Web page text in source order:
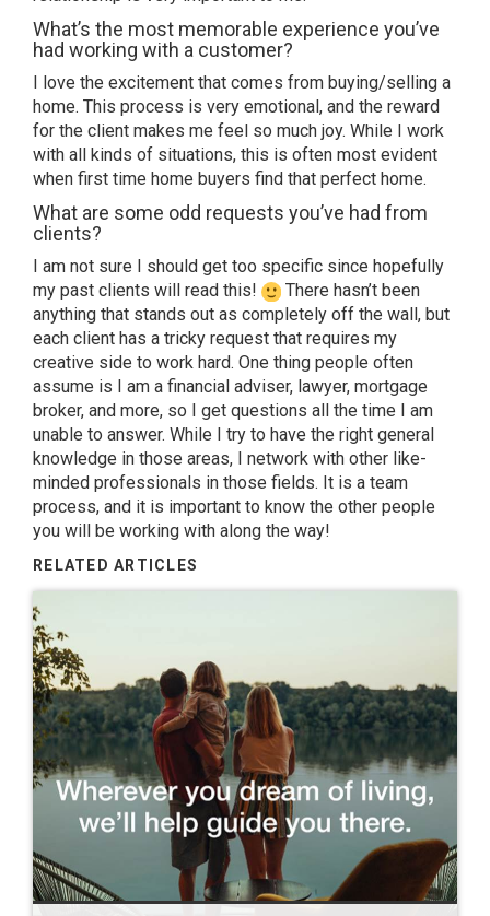
What’s the most memorable experience you’ve
had working with a customer?
I love the excitement that comes from buying/selling a
home. This process is very emotional, and the reward
for the client makes me feel so much joy. While I work
with all kinds of situations, this is often most evident
when first time home buyers find that perfect home.
What are some odd requests you’ve had from
clients?
I am not sure I should get too specific since hopefully
my past clients will read this!
There hasn’t been
anything that stands out as completely off the wall, but
each client has a tricky request that requires my
creative side to work hard. One thing people often
assume is I am a financial adviser, lawyer, mortgage
broker, and more, so I get questions all the time I am
unable to answer. While I try to have the right general
knowledge in those areas, I network with other like-
minded professionals in those fields. It is a team
process, and it is important to know the other people
you will be working with along the way!
RELATED ARTICLES